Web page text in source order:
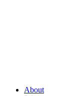
About